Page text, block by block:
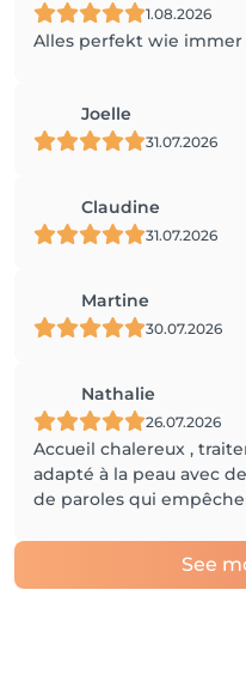
1.08.2026
Alles perfekt wie immer
Joelle
31.07.2026
Claudine
31.07.2026
Martine
30.07.2026
Nathalie
26.07.2026
Accueil chalereux ,
adapté à la peau avec
de paroles qui
See